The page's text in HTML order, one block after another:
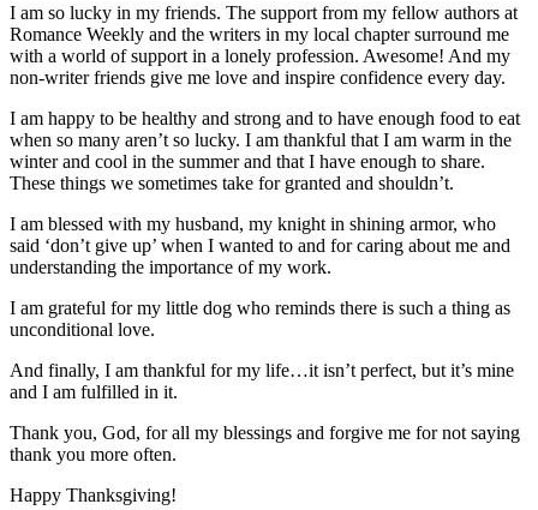
I am so lucky in my friends. The support from my fellow authors at
Romance Weekly and the writers in my local chapter surround me
with a world of support in a lonely profession. Awesome! And my
non-writer friends give me love and inspire confidence every day.
I am happy to be healthy and strong and to have enough food to eat
when so many aren’t so lucky. I am thankful that I am warm in the
winter and cool in the summer and that I have enough to share.
These things we sometimes take for granted and shouldn’t.
I am blessed with my husband, my knight in shining armor, who
said ‘don’t give up’ when I wanted to and for caring about me and
understanding the importance of my work.
I am grateful for my little dog who reminds there is such a thing as
unconditional love.
And finally, I am thankful for my life…it isn’t perfect, but it’s mine
and I am fulfilled in it.
Thank you, God, for all my blessings and forgive me for not saying
thank you more often.
Happy Thanksgiving!